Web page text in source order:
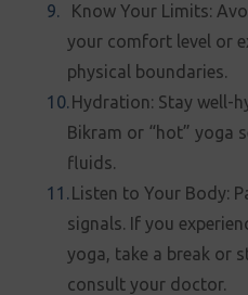
Know Your Limits:
your comfort level or
physical boundaries.
Hydration: Stay well-
Bikram or “hot” yoga
fluids.
Listen to Your Body:
signals. If you
yoga, take a break or
consult your doctor.